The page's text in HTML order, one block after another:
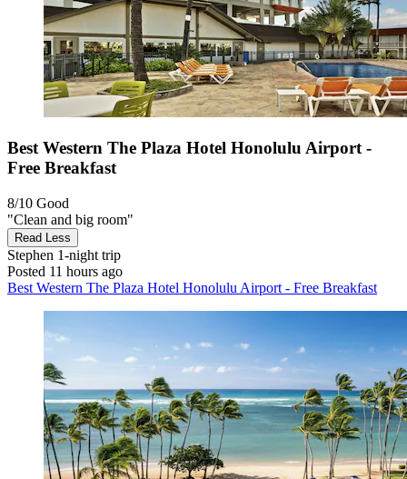
Best Western The Plaza Hotel Honolulu Airport -
Free Breakfast
8/10 Good
"Clean and big room"
Read Less
Stephen 1-night trip
Posted 11 hours ago
Best Western The Plaza Hotel Honolulu Airport - Free Breakfast